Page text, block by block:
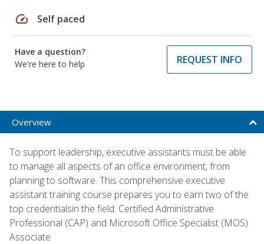
speed Self paced
Have a question?
We're here to help
REQUEST INFO
Overview
To support leadership, executive assistants must be able
to manage all aspects of an office environment, from
planning to software. This comprehensive executive
assistant training course prepares you to earn two of the
top credentialsin the field: Certified Administrative
Professional (CAP) and Microsoft Office Specialist (MOS)
Associate.